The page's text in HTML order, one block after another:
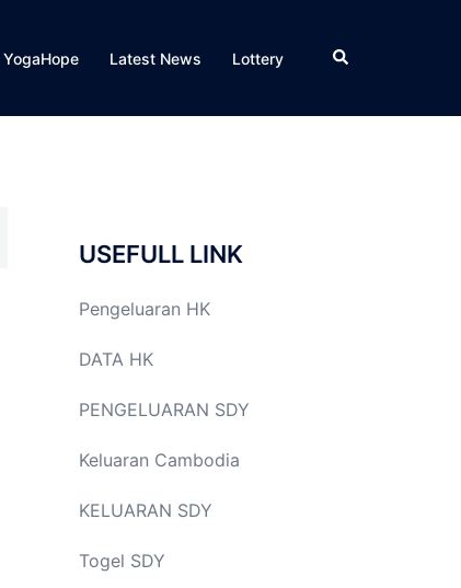
YogaHope Latest News Lottery Search
USEFULL LINK
Pengeluaran HK
DATA HK
PENGELUARAN SDY
Keluaran Cambodia
KELUARAN SDY
Togel SDY